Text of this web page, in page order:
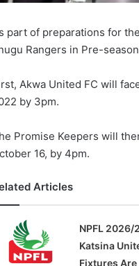
part of preparations for
Rangers in Pre-
Akwa United FC will
by 3pm.
Promise Keepers will
16, by 4pm.
Articles
NPFL 2026/
Katsina
Fixtures Are